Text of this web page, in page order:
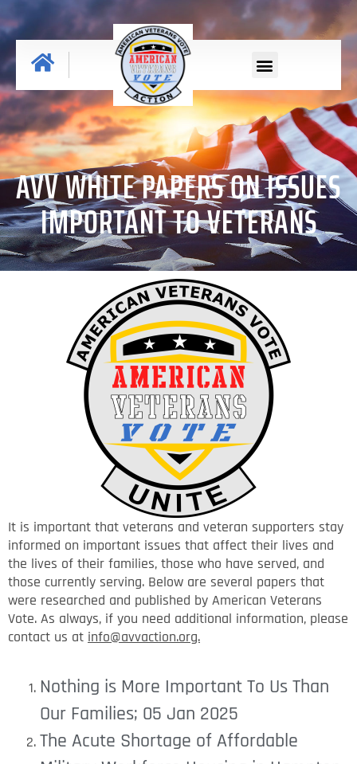
AVV WHITE PAPERS ON ISSUES
IMPORTANT TO VETERANS
It is important that veterans and veteran supporters stay
informed on important issues that affect their lives and
the lives of their families, those who have served, and
those currently serving. Below are several papers that
were researched and published by American Veterans
Vote. As always, if you need additional information, please
contact us at info@avvaction.org.
Nothing is More Important To Us Than
Our Families; 05 Jan 2025
The Acute Shortage of Affordable